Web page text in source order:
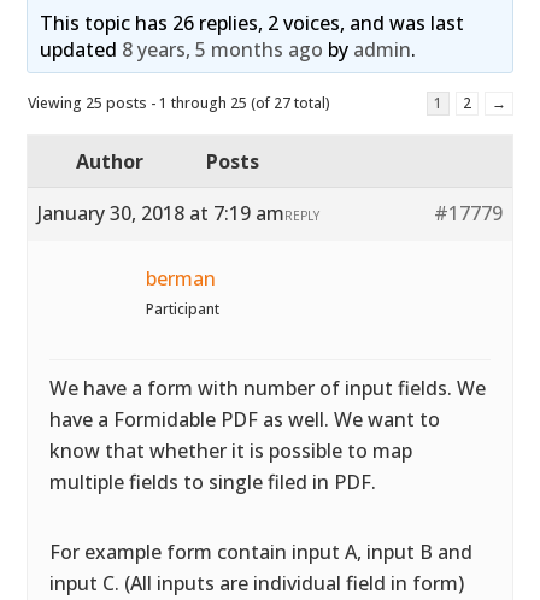
This topic has 26 replies, 2 voices, and was last
updated 8 years, 5 months ago by admin.
Viewing 25 posts - 1 through 25 (of 27 total) 1 2 →
Author
Posts
January 30, 2018 at 7:19 am
#17779
REPLY
berman
Participant
We have a form with number of input fields. We
have a Formidable PDF as well. We want to
know that whether it is possible to map
multiple fields to single filed in PDF.
For example form contain input A, input B and
input C. (All inputs are individual field in form)